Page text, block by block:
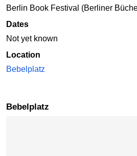
Berlin Book Festival (Berliner
Dates
Not yet known
Location
Bebelplatz
Bebelplatz